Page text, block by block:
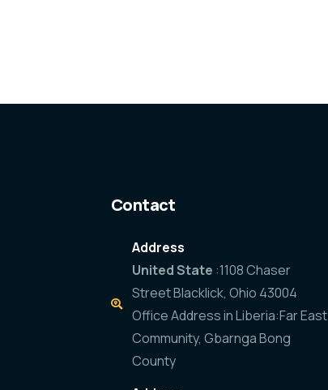
Contact
Address
United State :1108 Chaser
Street Blacklick, Ohio 43004
Office Address in Liberia:Far East
Community, Gbarnga Bong
County